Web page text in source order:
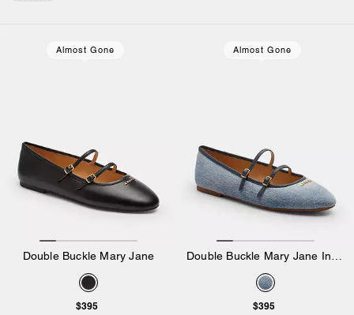
Almost Gone
Double Buckle Mary Jane
$395
Almost Gone
$395